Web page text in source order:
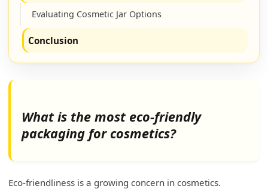
Evaluating Cosmetic Jar Options
Conclusion
What is the most eco-friendly
packaging for cosmetics?
Eco-friendliness is a growing concern in cosmetics.